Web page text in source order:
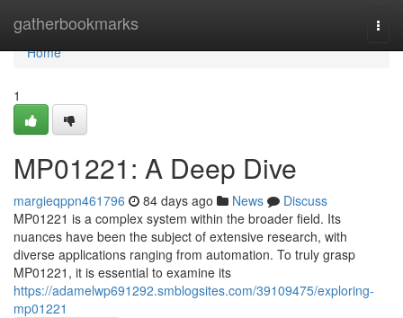
gatherbookmarks
Home
Home
1
MP01221: A Deep Dive
margieqppn461796 84 days ago News
Discuss
MP01221 is a complex system within the broader field. Its
nuances have been the subject of extensive research, with
diverse applications ranging from automation. To truly grasp
MP01221, it is essential to examine its
https://adamelwp691292.smblogsites.com/39109475/exploring-
mp01221